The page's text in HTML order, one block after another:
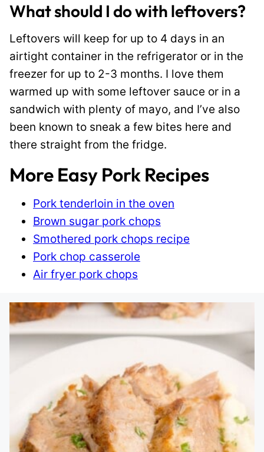
What should I do with leftovers?
Leftovers will keep for up to 4 days in an
airtight container in the refrigerator or in the
freezer for up to 2-3 months. I love them
warmed up with some leftover sauce or in a
sandwich with plenty of mayo, and I’ve also
been known to sneak a few bites here and
there straight from the fridge.
More Easy Pork Recipes
Pork tenderloin in the oven
Brown sugar pork chops
Smothered pork chops recipe
Pork chop casserole
Air fryer pork chops